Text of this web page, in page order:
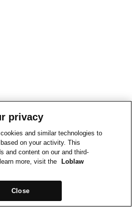
privacy
and similar technologies to
on your activity. This
and content on our and third-
more, visit the
Loblaw
Close